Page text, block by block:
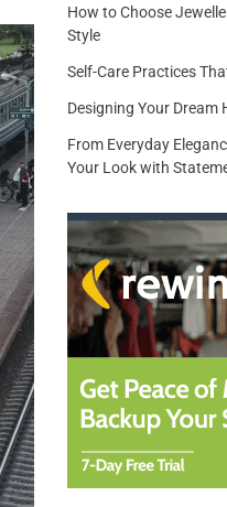
How to Choose
Style
Self-Care Practices
Designing Your Dream
From Everyday
Your Look with